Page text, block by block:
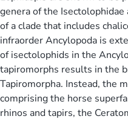
genera of the
of a clade that includes
infraorder Ancylopoda is
of isectolophids in the
tapiromorphs results in the
Tapiromorpha. Instead, the
comprising the horse
rhinos and tapirs, the